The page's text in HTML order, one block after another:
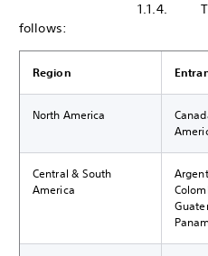
1.1.4. The five
follows:
Region
North America
Central & South
America